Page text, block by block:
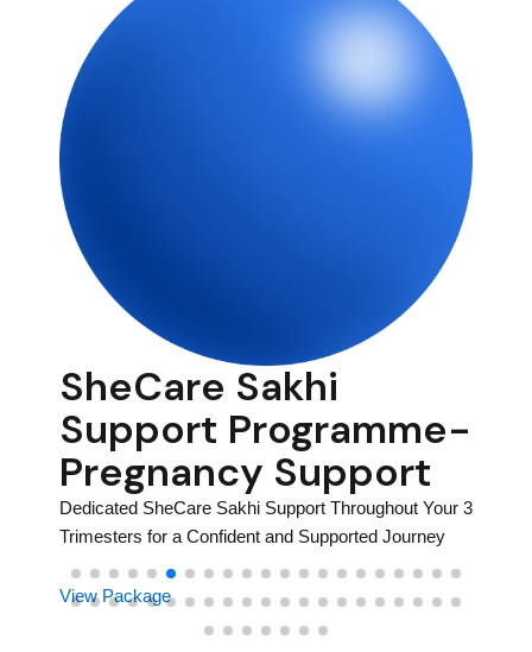
SheCare Sakhi
Support Programme-
Pregnancy Support
Dedicated SheCare Sakhi Support Throughout Your 3
Trimesters for a Confident and Supported Journey
View Package